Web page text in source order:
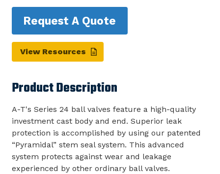
Request A Quote
View Resources
Product Description
A-T's Series 24 ball valves feature a high-quality
investment cast body and end. Superior leak
protection is accomplished by using our patented
“Pyramidal” stem seal system. This advanced
system protects against wear and leakage
experienced by other ordinary ball valves.